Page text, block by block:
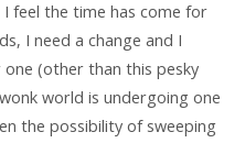
feel the time has come for
I need a change and I
(other than this pesky
world is undergoing one
the possibility of sweeping